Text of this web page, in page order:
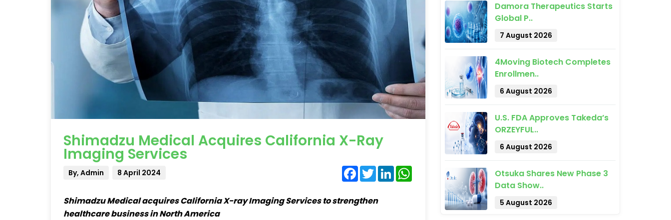
Shimadzu Medical Acquires California X-Ray
Imaging Services
By, Admin 8 April 2024 Facebook
TwitterLinkedInWhatsApp
Shimadzu Medical acquires California X-ray Imaging Services to strengthen
healthcare business in North America
Damora Therapeutics Starts
Global P..
7 August 2026
4Moving Biotech Completes
Enrollmen..
6 August 2026
U.S. FDA Approves Takeda’s
ORZEYFUL..
6 August 2026
Otsuka Shares New Phase 3
Data Show..
5 August 2026